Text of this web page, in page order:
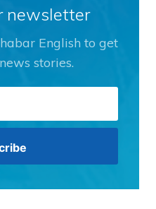
newsletter
English to get
stories.